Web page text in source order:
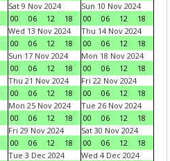
Sat 9 Nov 2024
00
06 12 18
Sun 10 Nov 2024
00
06 12
18
Wed 13 Nov 2024
00
06 12 18
Thu 14 Nov 2024
00
06 12
18
Sun 17 Nov 2024
00
06 12 18
Mon 18 Nov 2024
00
06 12
18
Thu 21 Nov 2024
00
06 12 18
Fri 22 Nov 2024
00
06 12
18
Mon 25 Nov 2024
00
06 12 18
Tue 26 Nov 2024
00
06 12
18
Fri 29 Nov 2024
00
06 12 18
Sat 30 Nov 2024
00
06 12
18
Tue 3 Dec 2024
Wed 4 Dec 2024